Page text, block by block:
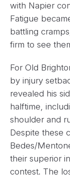
with Napier
Fatigue
battling
firm to see
For Old
by injury
revealed his
halftime,
shoulder and
Despite these
Bedes/
their superior
contest. The